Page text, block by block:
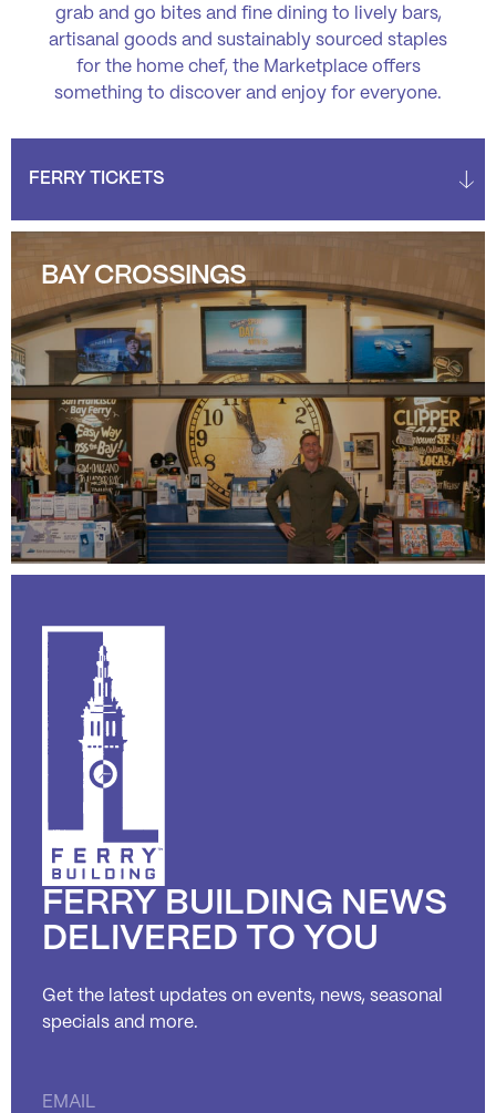
grab and go bites and fine dining to lively bars,
artisanal goods and sustainably sourced staples
for the home chef, the Marketplace offers
something to discover and enjoy for everyone.
BAY CROSSINGS
BAY CROSSINGS
LEARN MORE
FERRY BUILDING NEWS
DELIVERED TO YOU
Get the latest updates on events, news, seasonal
specials and more.